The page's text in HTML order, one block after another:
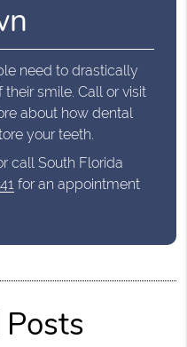
need to drastically
smile. Call or visit
about how dental
your teeth.
call South Florida
for an appointment